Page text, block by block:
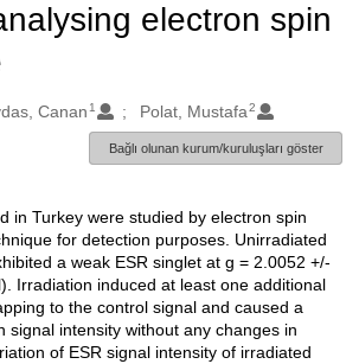
electron spin
Canan 1 Polat, Mustafa2
Bağlı olunan kurum/kuruluşları göster
in Turkey were studied by electron spin
for detection purposes. Unirradiated
a weak ESR singlet at g = 2.0052 +/-
Irradiation induced at least one additional
to the control signal and caused a
signal intensity without any changes in
of ESR signal intensity of irradiated